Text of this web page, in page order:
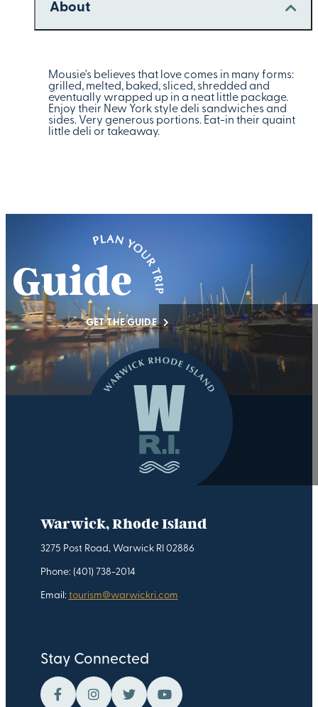
About
Mousie's believes that love comes in many forms:
grilled, melted, baked, sliced, shredded and
eventually wrapped up in a neat little package.
Enjoy their New York style deli sandwiches and
sides. Very generous portions. Eat-in their quaint
little deli or takeaway.
GET THE GUIDE
Warwick, Rhode Island
3275 Post Road, Warwick RI 02886
Phone: (401) 738-2014
Email: tourism@warwickri.com
Stay Connected